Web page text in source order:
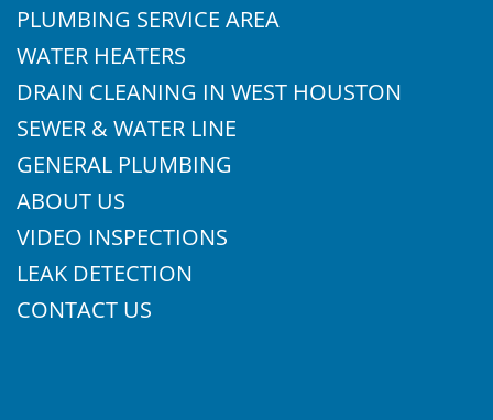
PLUMBING SERVICE AREA
WATER HEATERS
DRAIN CLEANING IN WEST HOUSTON
SEWER & WATER LINE
GENERAL PLUMBING
ABOUT US
VIDEO INSPECTIONS
LEAK DETECTION
CONTACT US